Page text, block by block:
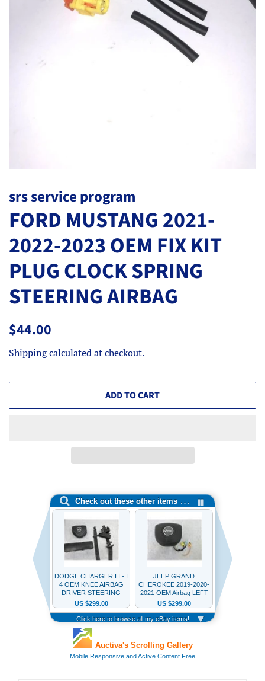
srs service program
FORD MUSTANG 2021-
2022-2023 OEM FIX KIT
PLUG CLOCK SPRING
STEERING AIRBAG
Regular
$44.00
Shippingcalculated at checkout.
ADD TO CART